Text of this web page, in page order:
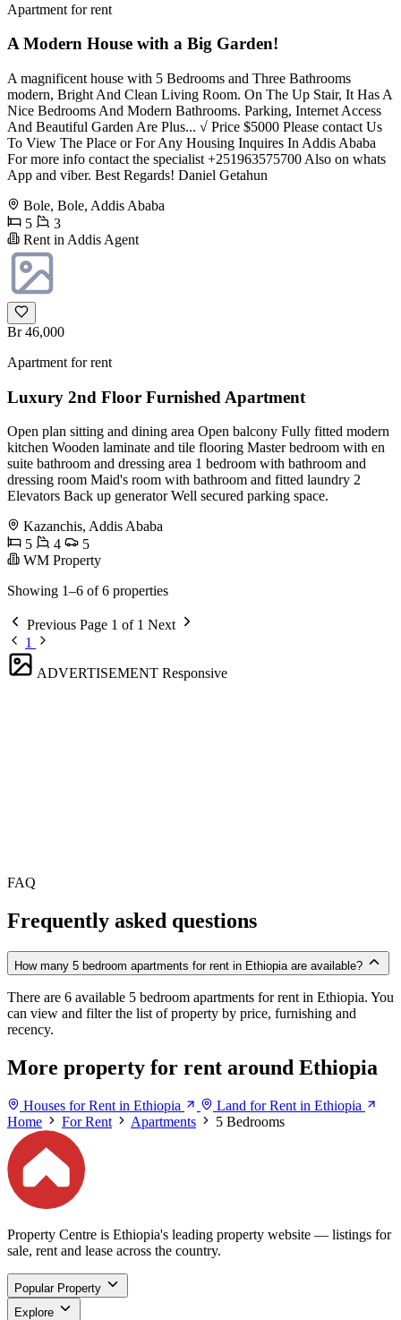
Apartment for rent
A Modern House with a Big Garden!
A magnificent house with 5 Bedrooms and Three Bathrooms
modern, Bright And Clean Living Room. On The Up Stair, It Has A
Nice Bedrooms And Modern Bathrooms. Parking, Internet Access
And Beautiful Garden Are Plus... √ Price $5000 Please contact Us
To View The Place or For Any Housing Inquires In Addis Ababa
For more info contact the specialist +251963575700 Also on whats
App and viber. Best Regards! Daniel Getahun
Bole, Bole, Addis Ababa
5
3
Rent in Addis Agent
Br 46,000
Apartment for rent
Luxury 2nd Floor Furnished Apartment
Open plan sitting and dining area Open balcony Fully fitted modern
kitchen Wooden laminate and tile flooring Master bedroom with en
suite bathroom and dressing area 1 bedroom with bathroom and
dressing room Maid's room with bathroom and fitted laundry 2
Elevators Back up generator Well secured parking space.
Kazanchis, Addis Ababa
5
4
5
WM Property
Showing 1–6 of 6 properties
Previous Page 1 of 1 Next
1
ADVERTISEMENT Responsive
FAQ
Frequently asked questions
How many 5 bedroom apartments for rent in Ethiopia are available?
There are 6 available 5 bedroom apartments for rent in Ethiopia. You
can view and filter the list of property by price, furnishing and
recency.
More property for rent around Ethiopia
Houses for Rent in Ethiopia
Land for Rent in Ethiopia
Home
For Rent Apartments 5 Bedrooms
Property Centre is Ethiopia's leading property website — listings for
sale, rent and lease across the country.
Popular Property
Explore